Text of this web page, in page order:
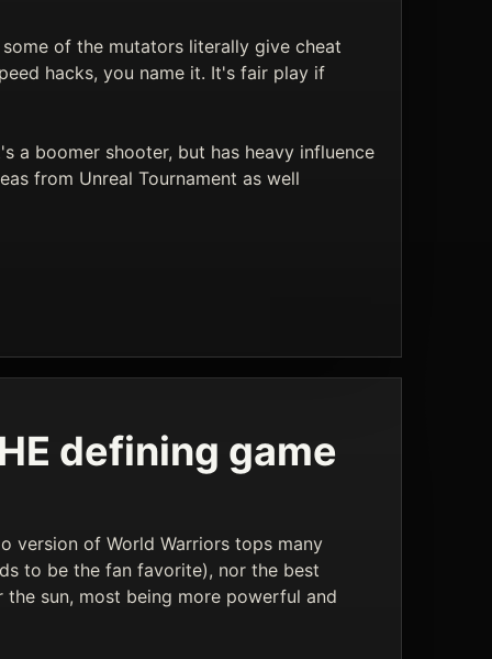
of the mutators literally give cheat
hacks, you name it. It's fair play if
a boomer shooter, but has heavy influence
from Unreal Tournament as well
defining game
version of World Warriors tops many
to be the fan favorite), nor the best
sun, most being more powerful and